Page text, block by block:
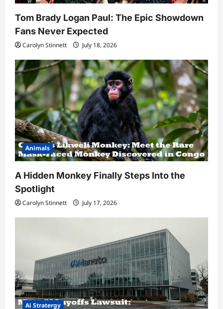
Tom Brady Logan Paul: The Epic Showdown
Fans Never Expected
Carolyn Stinnett July 18, 2026
Animals
A Hidden Monkey Finally Steps Into the
Spotlight
Carolyn Stinnett July 17, 2026
Ai Stratergy